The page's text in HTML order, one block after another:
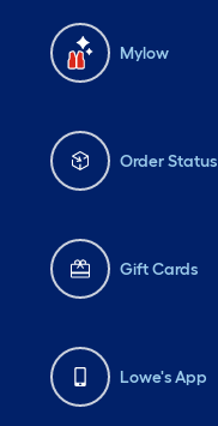
Mylow
Order Status
Gift Cards
Lowe's App